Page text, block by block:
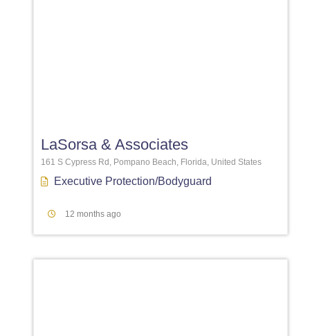
LaSorsa & Associates
161 S Cypress Rd, Pompano Beach, Florida, United States
Executive Protection/Bodyguard
12 months ago